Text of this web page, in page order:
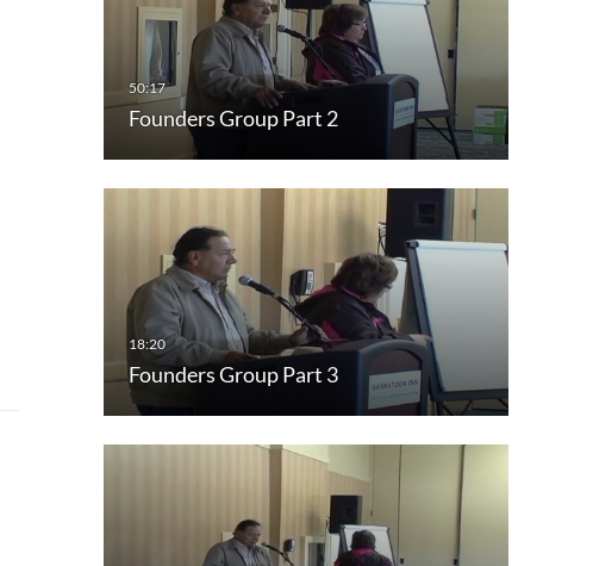
Founders Group Part 2
Founders Group Part 3